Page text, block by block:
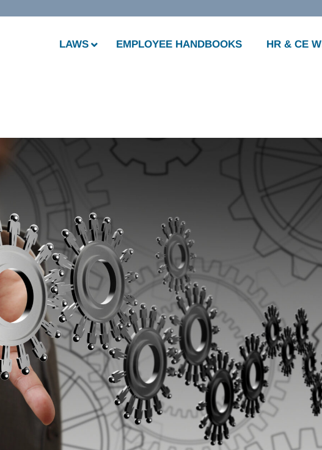
LAWS EMPLOYEE HANDBOOKS HR & CE